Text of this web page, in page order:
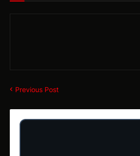
Previous Post